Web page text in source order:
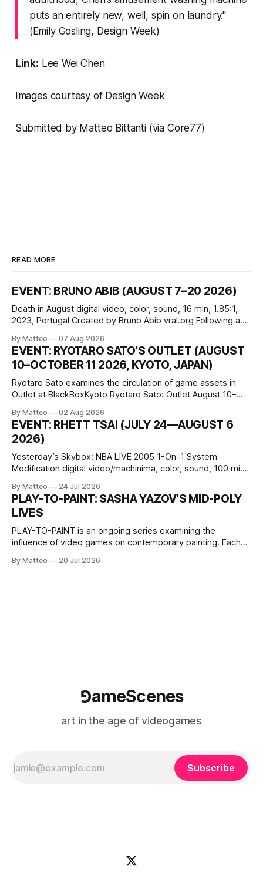
puts an entirely new, well, spin on laundry."
(Emily Gosling, Design Week)
Link: Lee Wei Chen
Images courtesy of Design Week
Submitted by Matteo Bittanti (via Core77)
READ MORE
EVENT: BRUNO ABIB (AUGUST 7–20 2026)
Death in August digital video, color, sound, 16 min, 1.85:1,
2023, Portugal Created by Bruno Abib vral.org Following a
friends responds in conflicting ways. Some resist the
conditions that surround them, while others seek refuge in a
virtual realm.
By Matteo 07 Aug 2026
EVENT: RYOTARO SATO’S OUTLET (AUGUST
10–OCTOBER 11 2026, KYOTO, JAPAN)
Ryotaro Sato examines the circulation of game assets in
Outlet at BlackBoxKyoto Ryotaro Sato: Outlet August 10–
1 Kashiwaya-cho, Nakagyo-ku Kyoto 604-8014, Japan
Opening hours: 1:00–9:00 p.m. Closed Tuesday and
Wednesday Admission: ¥1,500 on
By Matteo 02 Aug 2026
EVENT: RHETT TSAI (JULY 24—AUGUST 6
2026)
Yesterday’s Skybox: NBA LIVE 2005 1-On-1 System
Modification digital video/machinima, color, sound, 100 min,
one-on-one match between Yao Ming and Shaquille O’Neal.
The match itself is programmed to continue indefinitely.
This recording concludes when one player
By Matteo 24 Jul 2026
PLAY-TO-PAINT: SASHA YAZOV’S MID-POLY
LIVES
PLAY-TO-PAINT is an ongoing series examining the
influence of video games on contemporary painting. Each
camera systems, player-made content, and the temporal
By Matteo 20 Jul 2026
⅁ameScenes
art in the age of videogames
Subscribe